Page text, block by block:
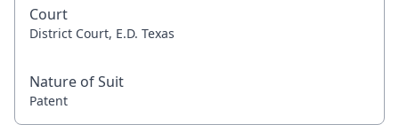
Court
District Court, E.D. Texas
Nature of Suit
Patent